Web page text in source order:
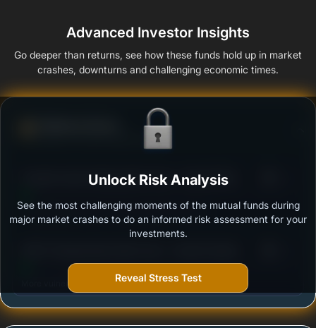
Advanced Investor Insights
Go deeper than returns, see how these funds hold up in market
crashes, downturns and challenging economic times.
Ability to resist market falls
Franklin India Floating Rate Fund - Growth Plan
Outstanding protection during market downturns.
More vulnerable during market declines.
Unlock Risk Analysis
See the most challenging moments of the mutual funds during
major market crashes to do an informed risk assessment for your
investments.
Reveal Stress Test